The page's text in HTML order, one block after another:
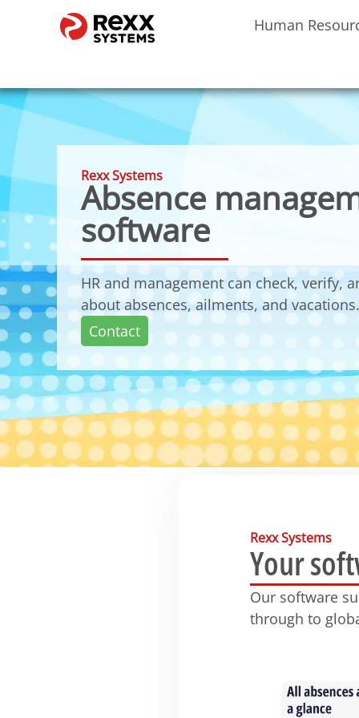
Human
Rexx Systems
Absence
software
HR and management can check, verify,
about absences, ailments, and vacations.
Contact
Rexx Systems
Your
Our software
through to